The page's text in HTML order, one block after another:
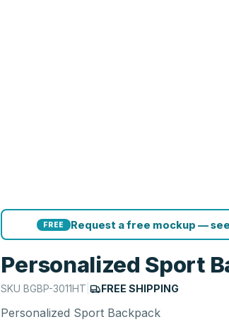
FREE Request a free mockup —
Personalized Sport
SKUBGBP-3011HT | FREE SHIPPING
Personalized Sport Backpack